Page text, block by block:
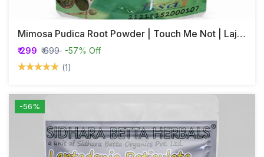
Mimosa Pudica Root Powder | Touch Me Not | Lajjalu | Lajwanti
₹ 299 ₹ 699 -57% Off
(1)
-56%